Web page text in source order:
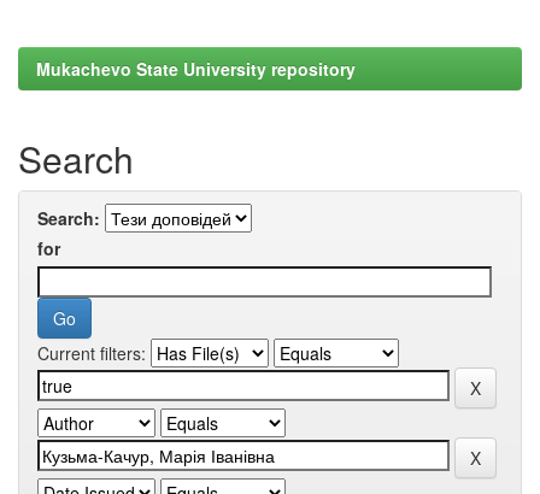
Mukachevo State University repository
Search
Search:
for
Current filters: